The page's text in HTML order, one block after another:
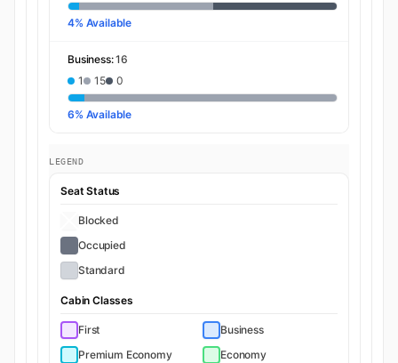
4% Available
Business:16
1
15 0
6% Available
LEGEND
Seat Status
Blocked
Occupied
Standard
Cabin Classes
First
Business
Premium Economy
Economy